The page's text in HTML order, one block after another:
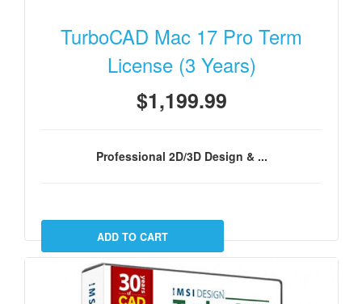
TurboCAD Mac 17 Pro Term
License (3 Years)
$1,199.99
Professional 2D/3D Design & ...